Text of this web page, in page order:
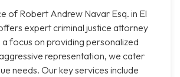
of Robert Andrew Navar Esq. in El
expert criminal justice attorney
focus on providing personalized
representation, we cater
needs. Our key services include